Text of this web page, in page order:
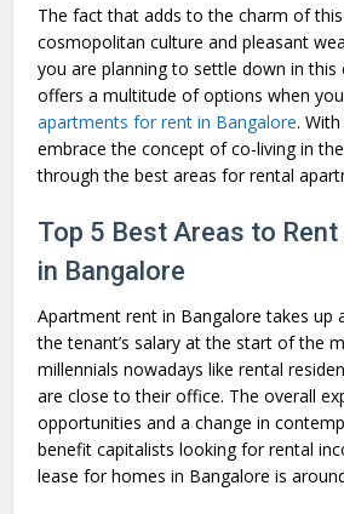
The fact that adds to the charm of
cosmopolitan culture and pleasant
you are planning to settle down in this
offers a multitude of options when
apartments for rent in Bangalore.
embrace the concept of co-living in
through the best areas for rental
Top 5 Best Areas to
in Bangalore
Apartment rent in Bangalore takes
the tenant’s salary at the start of the
millennials nowadays like rental
are close to their office. The overall
opportunities and a change in
benefit capitalists looking for rental
lease for homes in Bangalore is